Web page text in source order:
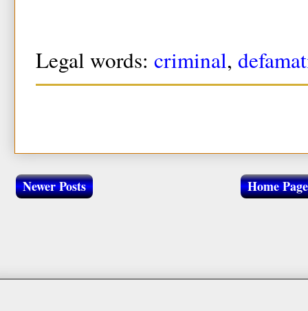
Legal words: criminal,
Newer Posts Home Page